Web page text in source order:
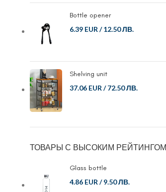
Bottle opener
6.39 EUR /12.50 ЛВ.
Shelving unit
37.06 EUR /72.50 ЛВ.
ТОВАРЫ С ВЫСОКИМ РЕЙТИНГОМ
Glass bottle
4.86 EUR /9.50 ЛВ.